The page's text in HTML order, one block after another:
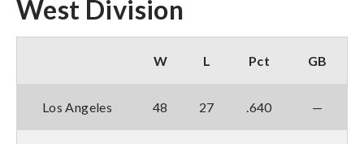
West Division
W L Pct GB
Los Angeles 48 27 .640 —